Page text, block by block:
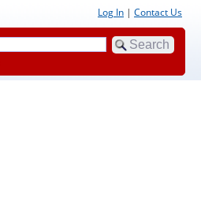
Log In | Contact Us